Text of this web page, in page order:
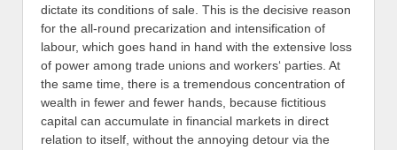
dictate its conditions of sale. This is the decisive reason
for the all-round precarization and intensification of
labour, which goes hand in hand with the extensive loss
of power among trade unions and workers‘ parties. At
the same time, there is a tremendous concentration of
wealth in fewer and fewer hands, because fictitious
capital can accumulate in financial markets in direct
relation to itself, without the annoying detour via the